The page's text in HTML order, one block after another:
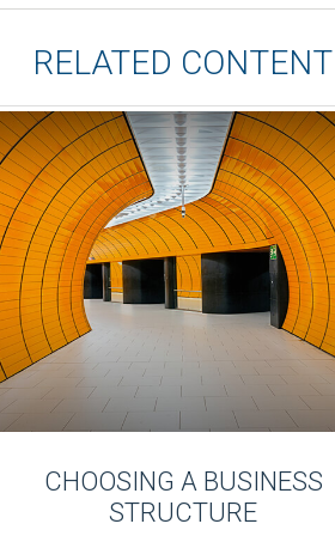
RELATED CONTENT
CHOOSING A BUSINESS
STRUCTURE